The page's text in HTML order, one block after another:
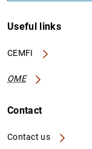
Useful links
CEMFI
OME
Contact
Contact us